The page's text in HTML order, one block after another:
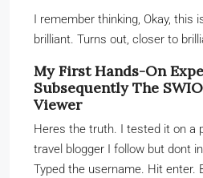
I remember thinking, Okay, this
brilliant. Turns out, closer to
My First Hands-On
Subsequently The
Viewer
Heres the truth. I tested it on a
travel blogger I follow but dont
Typed the username. Hit enter.